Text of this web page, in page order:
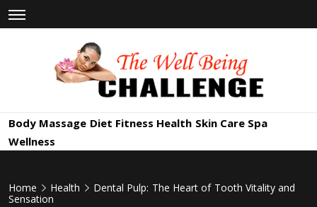
Skip
to
The Well
Being
Challenge
Body Massage Diet Fitness Health Skin Care Spa
Wellness
Home Health
Dental Pulp: The Heart of Tooth Vitality and
Sensation